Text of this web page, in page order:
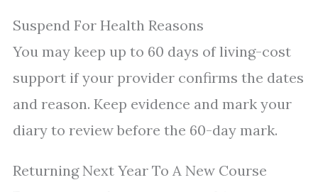
Suspend For Health Reasons
You may keep up to 60 days of living-cost
support if your provider confirms the dates
and reason. Keep evidence and mark your
diary to review before the 60-day mark.
Returning Next Year To A New Course